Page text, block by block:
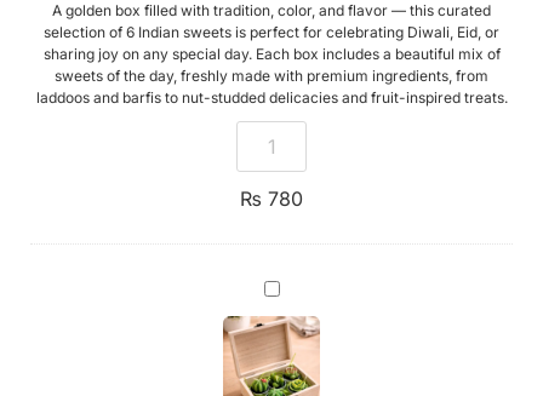
A golden box filled with tradition, color, and flavor — this curated
selection of 6 Indian sweets is perfect for celebrating Diwali, Eid, or
sharing joy on any special day. Each box includes a beautiful mix of
sweets of the day, freshly made with premium ingredients, from
laddoos and barfis to nut-studded delicacies and fruit-inspired treats.
₨ 780
Handmade
Succulent
Candles
in
Wooden
Box